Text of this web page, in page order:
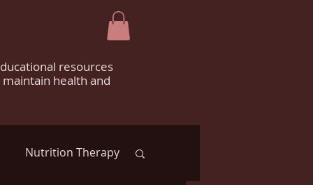
resources
health and
Nutrition Therapy